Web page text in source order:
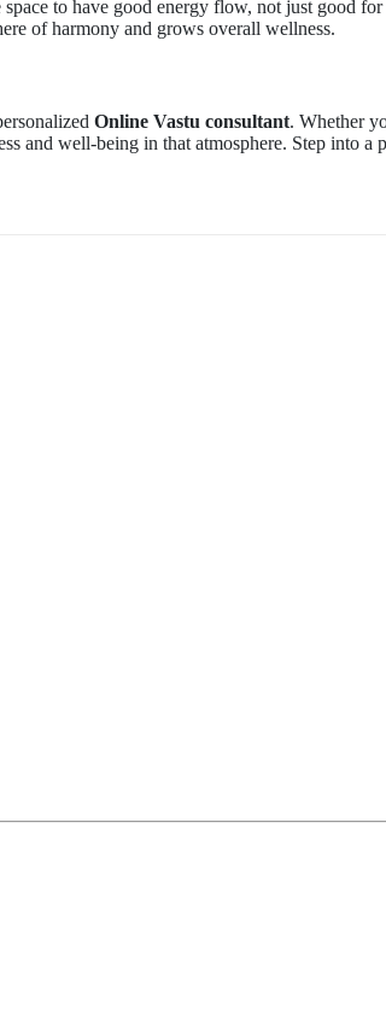
to have good energy flow, not just good
of harmony and grows overall wellness.
Online Vastu consultant. Whether
and well-being in that atmosphere. Step into a